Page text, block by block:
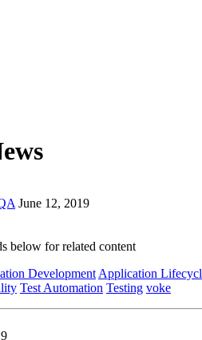
June 12, 2019
below for related content
Development Application
Test Automation Testing voke